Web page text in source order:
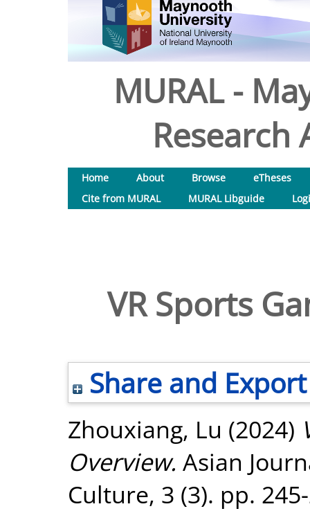
MURAL -
Research
Home About Browse
eTheses
Cite from MURAL
MURAL Libguide
VR Sports
Share and Export
Zhouxiang, Lu (2024)
Overview. Asian
Culture, 3 (3). pp.